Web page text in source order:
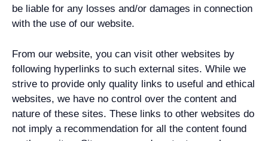
be liable for any losses and/or damages in connection
with the use of our website.
From our website, you can visit other websites by
following hyperlinks to such external sites. While we
strive to provide only quality links to useful and ethical
websites, we have no control over the content and
nature of these sites. These links to other websites do
not imply a recommendation for all the content found